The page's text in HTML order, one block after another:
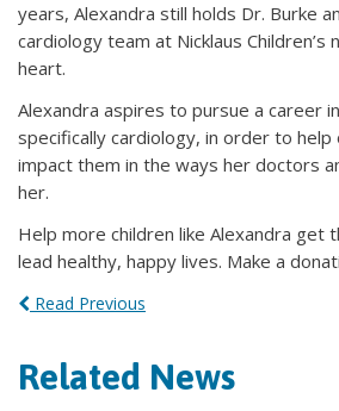
years, Alexandra still holds Dr. Burke
cardiology team at Nicklaus Children’s
heart.
Alexandra aspires to pursue a career
specifically cardiology, in order to help
impact them in the ways her doctors
her.
Help more children like Alexandra get
lead healthy, happy lives. Make a
Read Previous
Related News